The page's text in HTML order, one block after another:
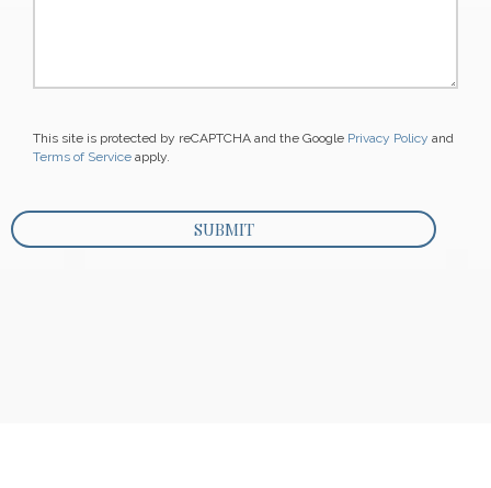
This site is protected by reCAPTCHA and the Google Privacy Policy and
Terms of Service apply.